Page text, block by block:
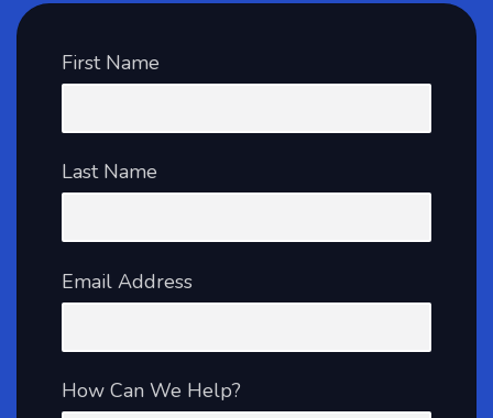
First Name
Last Name
Email Address
How Can We Help?